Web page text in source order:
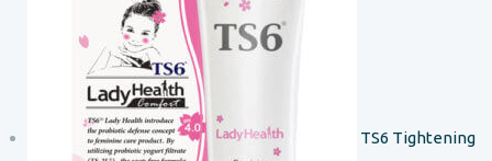
TS6 Tightening